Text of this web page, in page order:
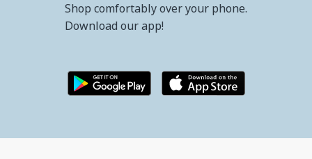
Shop comfortably over your phone.
Download our app!